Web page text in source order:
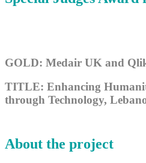
GOLD: Medair UK and
TITLE: Enhancing
through Technology,
About the project